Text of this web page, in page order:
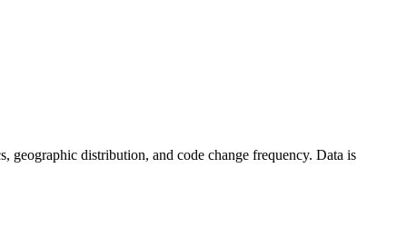
geographic distribution, and code change frequency. Data is